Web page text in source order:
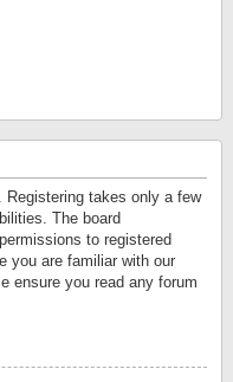
Registering takes only a few
The board
to registered
you are familiar with our
ensure you read any forum